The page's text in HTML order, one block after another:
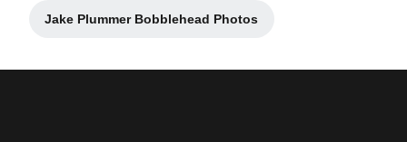
Jake Plummer Bobblehead Photos
Opens in a new window